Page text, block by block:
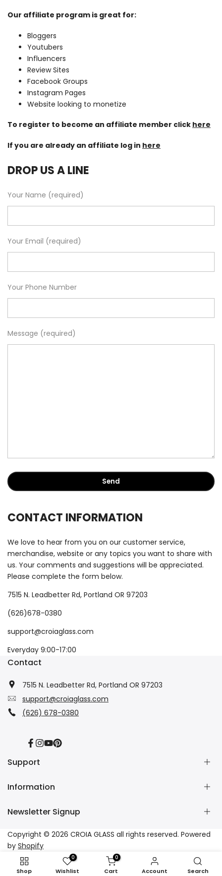
Our affiliate program is great for:
Bloggers
Youtubers
Influencers
Review Sites
Facebook Groups
Instagram Pages
Website looking to monetize
To register to become an affiliate member click here
If you are already an affiliate log in here
DROP US A LINE
Your Name (required)
Your Email (required)
Your Phone Number
Message (required)
CONTACT INFORMATION
We love to hear from you on our customer service,
merchandise, website or any topics you want to share with
us. Your comments and suggestions will be appreciated.
Please complete the form below.
7515 N. Leadbetter Rd, Portland OR 97203
(626)678-0380
support@croiaglass.com
Everyday 9:00-17:00
Contact
7515 N. Leadbetter Rd, Portland OR 97203
support@croiaglass.com
(626) 678-0380
Facebook
Instagram
YouTube
Pinterest
Support
About Us
Wholesale
Affiliate
Tracking
FAQs
Information
Refund Policy
Privacy Policy
Terms of Service
Newsletter Signup
Subscribe to our newsletter and get 10% off your first
purchase
Subscribe
Copyright © 2026 CROIA GLASS all rights reserved. Powered
by Shopify
Shop
0
Wishlist
0
Cart Account Search